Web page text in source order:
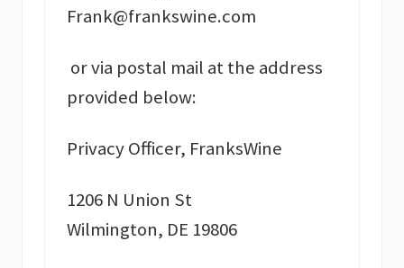
Frank@frankswine.com
or via postal mail at the address
provided below:
Privacy Officer, FranksWine
1206 N Union St
Wilmington, DE 19806